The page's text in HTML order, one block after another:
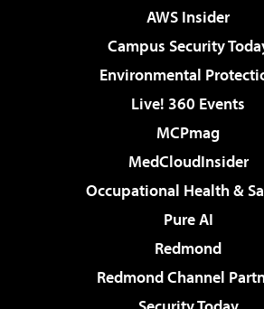
AWS Insider
Campus Security
Environmental
Live! 360 Events
MCPmag
MedCloudInsider
Occupational Health &
Pure AI
Redmond
Redmond Channel